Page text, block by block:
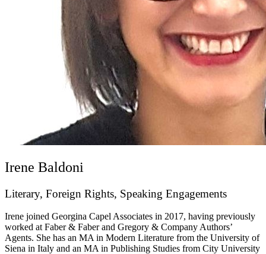
Irene Baldoni
Literary, Foreign Rights, Speaking Engagements
Irene joined Georgina Capel Associates in 2017, having previously
worked at Faber & Faber and Gregory & Company Authors’
Agents. She has an MA in Modern Literature from the University of
Siena in Italy and an MA in Publishing Studies from City University